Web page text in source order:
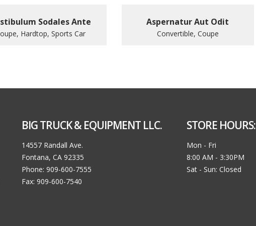
Sodales Ante
Hardtop, Sports Car
Aspernatur Aut Odit
Convertible, Coupe
BIG TRUCK & EQUIPMENT LLC.
14557 Randall Ave.
Fontana, CA 92335
Phone: 909-600-7555
Fax: 909-600-7540
STORE HOURS:
Mon - Fri
8:00 AM - 3:30PM
Sat - Sun: Closed